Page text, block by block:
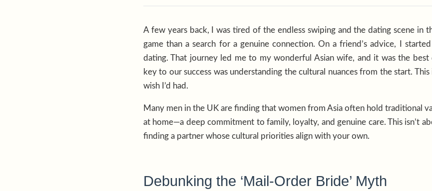
A few years back, I was tired of the endless swiping and the dating scene in
game than a search for a genuine connection. On a friend’s advice, I
dating. That journey led me to my wonderful Asian wife, and it was the best
key to our success was understanding the cultural nuances from the start. This
wish I’d had.
Many men in the UK are finding that women from Asia often hold traditional
at home—a deep commitment to family, loyalty, and genuine care. This isn’t
finding a partner whose cultural priorities align with your own.
Debunking the ‘Mail-Order Bride’ Myth